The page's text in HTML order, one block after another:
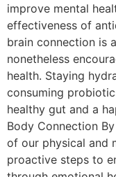
improve mental
effectiveness of
brain connection is
nonetheless
health. Staying
consuming
healthy gut and a
Body Connection
of our physical and
proactive steps to